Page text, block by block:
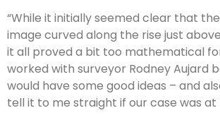
“While it initially seemed clear that
image curved along the rise just
it all proved a bit too mathematical
worked with surveyor Rodney Aujard
would have some good ideas – and
tell it to me straight if our case was at